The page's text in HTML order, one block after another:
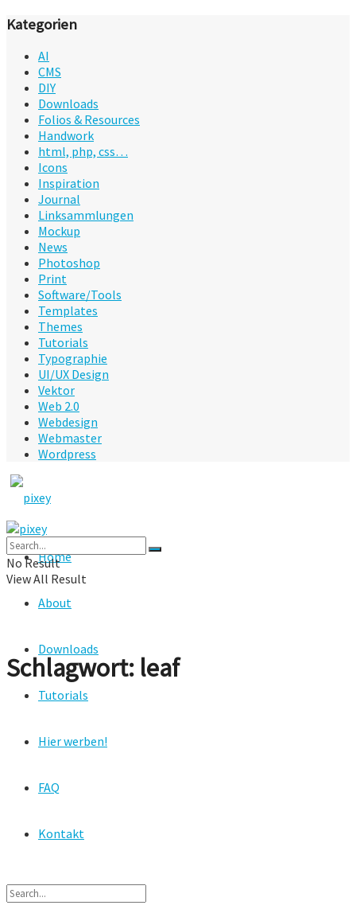
Kategorien
AI
CMS
DIY
Downloads
Folios & Resources
Handwork
html, php, css…
Icons
Inspiration
Journal
Linksammlungen
Mockup
News
Photoshop
Print
Software/Tools
Templates
Themes
Tutorials
Typographie
UI/UX Design
Vektor
Web 2.0
Webdesign
Webmaster
Wordpress
Home
About
Downloads
Tutorials
Hier werben!
FAQ
Kontakt
No Result
View All Result
Schlagwort: leaf